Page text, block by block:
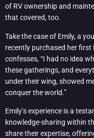
of RV ownership and
that covered, too.
Take the case of Emily, a
recently purchased her first
confesses, “I had no idea
these gatherings, and
under their wing, showed
conquer the world.”
Emily’s experience is a
knowledge-sharing within
share their expertise,